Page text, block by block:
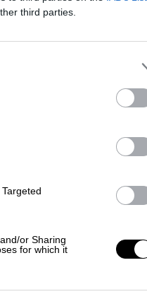
third parties.
or Sharing
for which it